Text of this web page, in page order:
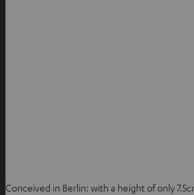
Conceived in Berlin: with a height of only